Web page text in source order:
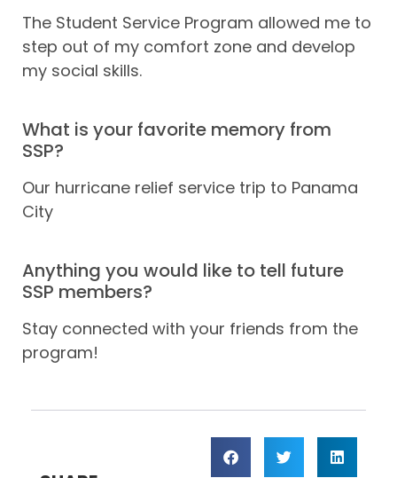
The Student Service Program allowed me to
step out of my comfort zone and develop
my social skills.
What is your favorite memory from
SSP?
Our hurricane relief service trip to Panama
City
Anything you would like to tell future
SSP members?
Stay connected with your friends from the
program!